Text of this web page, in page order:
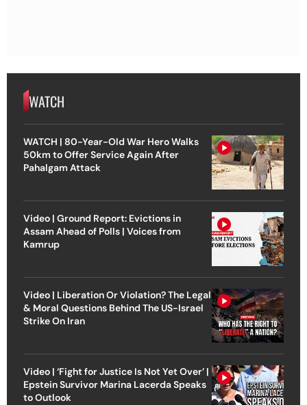
WATCH
WATCH | 80-Year-Old War Hero Walks
50km to Offer Service Again After
Pahalgam Attack
Video | Ground Report: Evictions in
Assam Ahead of Polls | Voices from
Kamrup
Video | Liberation Or Violation? The Legal
& Moral Questions Behind The US-Israel
Strike On Iran
Video | ‘Fight for Justice Is Not Yet Over’ |
Epstein Survivor Marina Lacerda Speaks
to Outlook